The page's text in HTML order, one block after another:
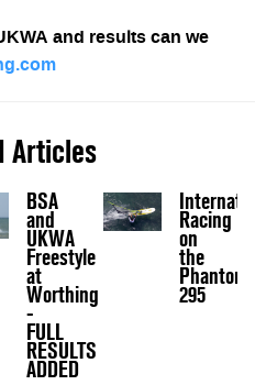
and results can we
Articles
BSA
and
UKWA
Freestyle
at
Worthing
-
FULL
RESULTS
ADDED
Racing
on
the
Phantom
295